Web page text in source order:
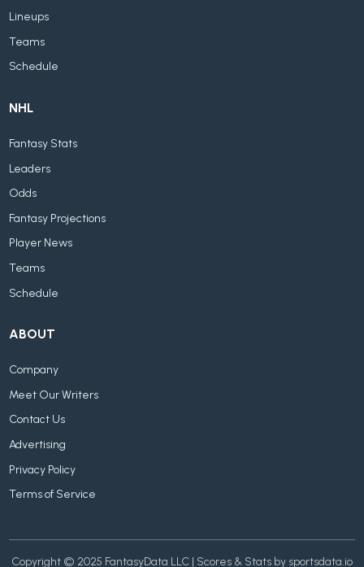
Lineups
Teams
Schedule
NHL
Fantasy Stats
Leaders
Odds
Fantasy Projections
Player News
Teams
Schedule
ABOUT
Company
Meet Our Writers
Contact Us
Advertising
Privacy Policy
Terms of Service
Copyright © 2025 FantasyData LLC | Scores & Stats by sportsdata.io